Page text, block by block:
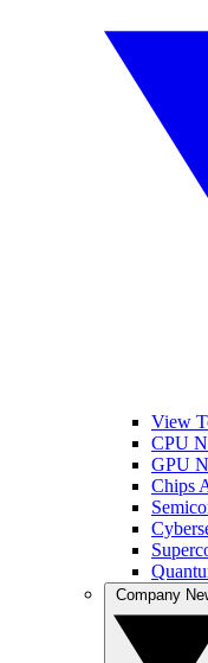
View
CPU
GPU
Chips